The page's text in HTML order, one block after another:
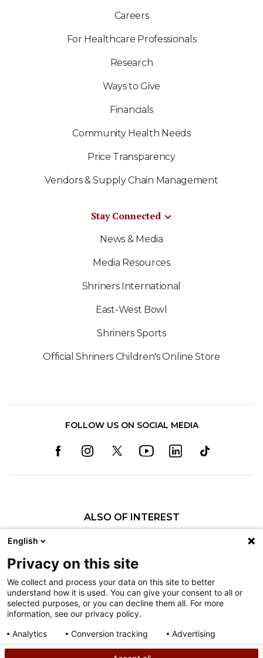
Careers
For Healthcare Professionals
Research
Ways to Give
Financials
Community Health Needs
Price Transparency
Vendors & Supply Chain Management
Stay Connected
News & Media
Media Resources
Shriners International
East-West Bowl
Shriners Sports
Official Shriners Children's Online Store
FOLLOW US ON SOCIAL MEDIA
ALSO OF INTEREST
Care Management
Breaking Barriers: Social Workers' Critical...
Nondiscrimination
Terms of Use
Sitemap
English
Privacy on this site
We collect and process your data on this site to better
understand how it is used. You can give your consent to all or
selected purposes, or you can decline them all. For more
information, see our privacy policy.
Analytics
Conversion tracking Advertising
Privacy policy